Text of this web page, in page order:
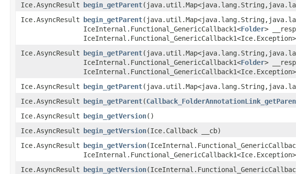
Ice.AsyncResult begin_getParent
Ice.AsyncResult begin_getParent
IceInternal.Functional_GenericCallback1<Folder>
Ice.AsyncResult begin_getParent
IceInternal.Functional_GenericCallback1<Folder>
Ice.AsyncResult begin_getParent
Ice.AsyncResult begin_getParent​(
Ice.AsyncResult begin_getVersion()
Ice.AsyncResult begin_getVersion​(Ice.Callback __cb)
Ice.AsyncResult begin_getVersion
Ice.AsyncResult begin_getVersion